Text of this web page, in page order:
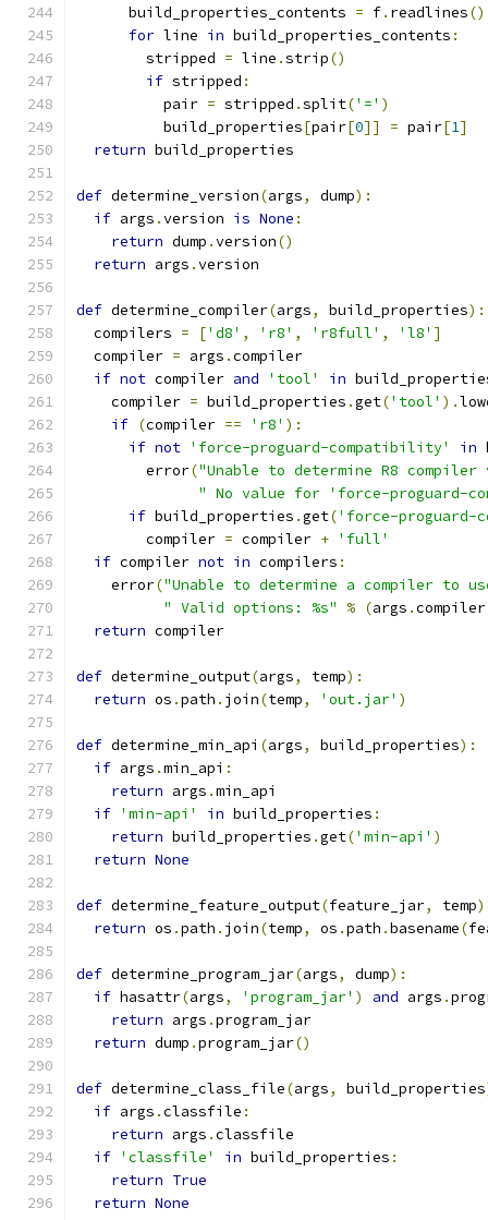
      build_properties_contents
= f. readlines()
for line in build_properties_contents :
        stripped
= line .strip()
if stripped :
          pair
= stripped .split('=' )
          build_properties
[pair[0]] = pair[1]
return build_properties
def determine_version(args, dump):
if args .version is None :
return dump .version()
return args .version
def determine_compiler(args, build_properties):
  compilers
= ['d8' , 'r8' , 'r8full' , 'l8' ]
  compiler
= args .compiler
if not compiler and 'tool' in
    compiler
= build_properties .get('tool' ).
if (compiler == 'r8' ):
if not 'force-proguard-compatibility' in
        error
("Unable to determine R8
" No value for 'force-proguard-
if build_properties .get('force-
        compiler
= compiler + 'full'
if compiler not in compilers :
    error
("Unable to determine a compiler to
" Valid options: %s"
% (args .compiler
return compiler
def determine_output(args, temp):
return os .path . join(temp, 'out.jar' )
def determine_min_api (args, build_properties):
if args .min_api :
return args .min_api
if 'min-api' in build_properties :
return build_properties .get('min-api' )
return None
def determine_feature_output(feature_jar, temp
return os .path . join(temp, os .path .basename(
def determine_program_jar(args, dump):
if hasattr(args, 'program_jar' ) and args .
return args .program_jar
return dump .program_jar()
def determine_class_file(args, build_properties
if args .classfile :
return args .classfile
if 'classfile' in build_properties :
return True
return None